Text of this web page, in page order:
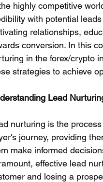
highly competitive
with potential
relationships,
conversion. In this
in the forex/crypto
strategies to achieve
Lead
nurturing is the
journey, providing
make informed
effective lead
and losing a